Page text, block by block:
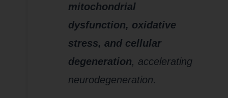
mitochondrial
dysfunction, oxidative
stress, and cellular
degeneration, accelerating
neurodegeneration.